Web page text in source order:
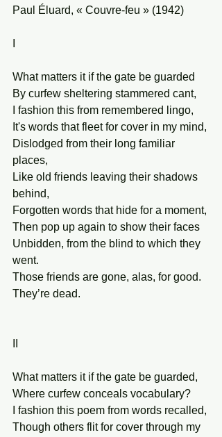
Paul Éluard, « Couvre-feu » (1942)
What matters it if the gate be guarded
By curfew sheltering stammered cant,
I fashion this from remembered lingo,
It's words that fleet for cover in my mind,
Dislodged from their long familiar
places,
Like old friends leaving their shadows
behind,
Forgotten words that hide for a moment,
Then pop up again to show their faces
Unbidden, from the blind to which they
went.
Those friends are gone, alas, for good.
They’re dead.
What matters it if the gate be guarded,
Where curfew conceals vocabulary?
I fashion this poem from words recalled,
Though others flit for cover through my